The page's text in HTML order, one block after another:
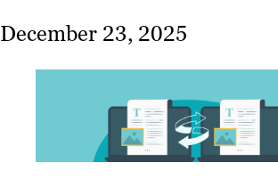
Work
Resources
December 23, 2025